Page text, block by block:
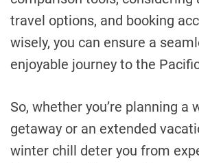
travel options, and booking
wisely, you can ensure a
enjoyable journey to the
So, whether you’re planning a
getaway or an extended
winter chill deter you from